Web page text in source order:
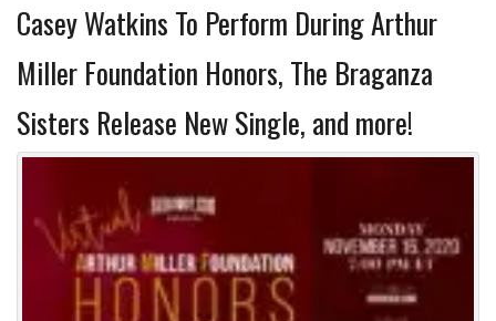
Casey Watkins To Perform During Arthur
Miller Foundation Honors, The Braganza
Sisters Release New Single, and more!